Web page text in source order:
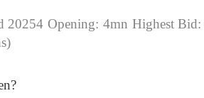
Opening: 4mn Highest